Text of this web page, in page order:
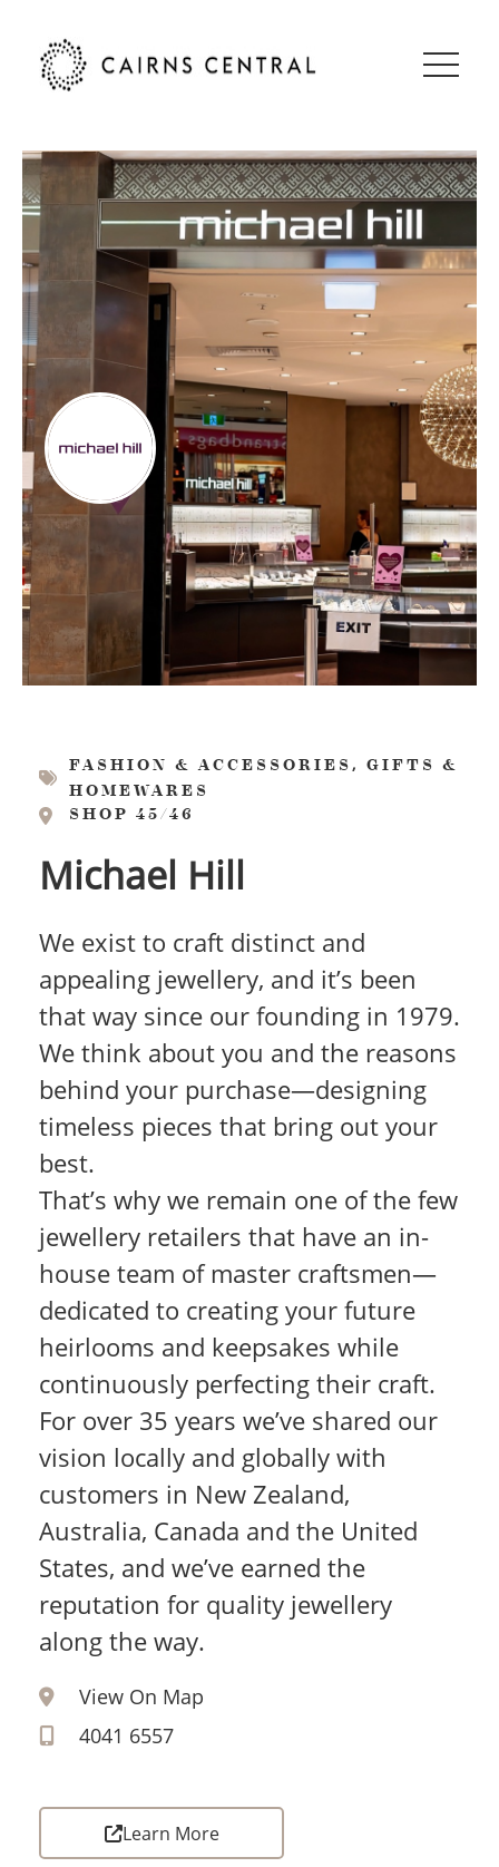
FASHION & ACCESSORIES, GIFTS &
HOMEWARES
SHOP 45/46
Michael Hill
We exist to craft distinct and
appealing jewellery, and it’s been
that way since our founding in 1979.
We think about you and the reasons
behind your purchase—designing
timeless pieces that bring out your
best.
That’s why we remain one of the few
jewellery retailers that have an in-
house team of master craftsmen—
dedicated to creating your future
heirlooms and keepsakes while
continuously perfecting their craft.
For over 35 years we’ve shared our
vision locally and globally with
customers in New Zealand,
Australia, Canada and the United
States, and we’ve earned the
reputation for quality jewellery
along the way.
View On Map
4041 6557
Learn More